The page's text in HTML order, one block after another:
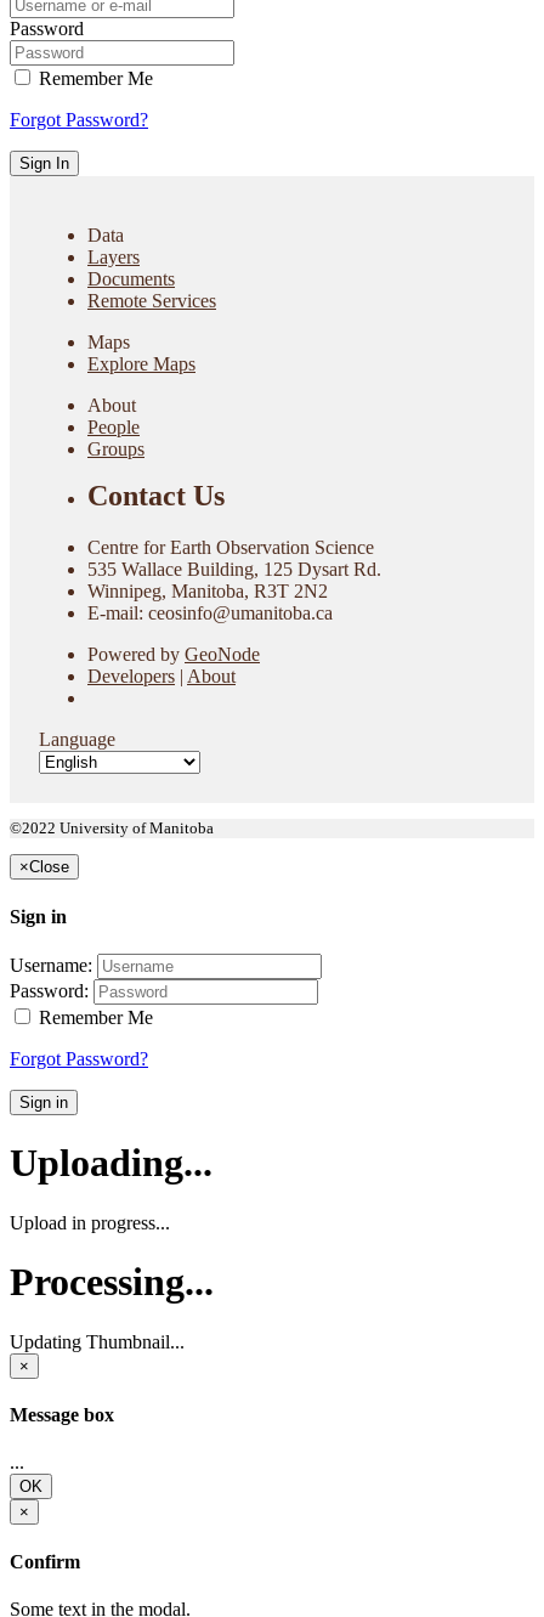
Password
Remember Me
Forgot Password?
Sign In
Data
Layers
Documents
Remote Services
Maps
Explore Maps
About
People
Groups
Contact Us
Centre for Earth Observation Science
535 Wallace Building, 125 Dysart Rd.
Winnipeg, Manitoba, R3T 2N2
E-mail: ceosinfo@umanitoba.ca
Powered by GeoNode
Developers | About
Language
©2022 University of Manitoba
×Close
Sign in
Username:
Password:
Remember Me
Forgot Password?
Sign in
Uploading...
Upload in progress...
Processing...
Updating Thumbnail...
×
Message box
...
OK
×
Confirm
Some text in the modal.